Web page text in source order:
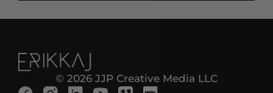
© 2026 JJP Creative Media LLC